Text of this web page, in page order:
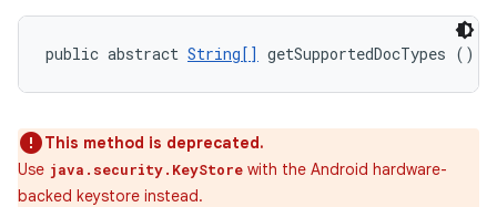
public abstract String[] getSupportedDocTypes ()
This method is deprecated.
Use java.security.KeyStore with the Android hardware-
backed keystore instead.